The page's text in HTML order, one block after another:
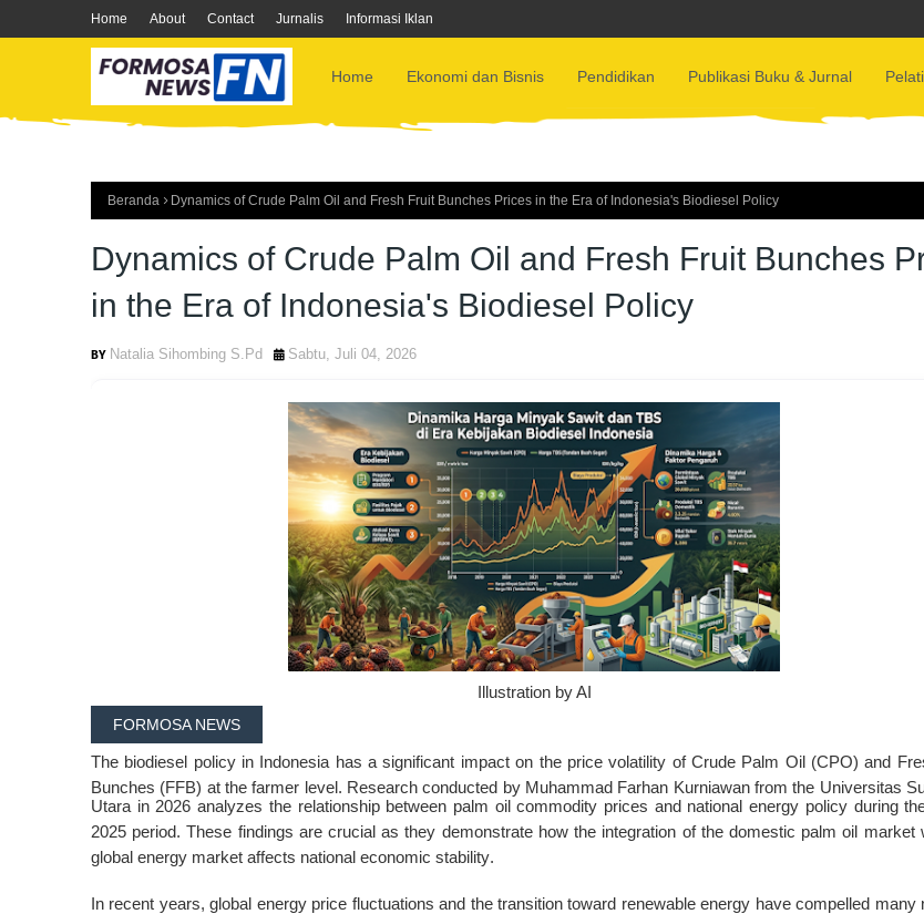
Home About Contact Jurnalis Informasi Iklan
Home Ekonomi dan Bisnis Pendidikan Publikasi Buku & Jurnal
Beranda Dynamics of Crude Palm Oil and Fresh Fruit Bunches Prices in the Era of Indonesia's Biodiesel Policy
Dynamics of Crude Palm Oil and Fresh Fruit Bunches
in the Era of Indonesia's Biodiesel Policy
Natalia Sihombing S.Pd Sabtu, Juli 04, 2026
Illustration by AI
FORMOSA NEWS
The biodiesel policy in Indonesia has a significant impact on the price volatility of Crude Palm Oil (CPO) and
Bunches (FFB) at the farmer level. Research conducted by Muhammad Farhan Kurniawan from the Universitas
Utara in 2026 analyzes the relationship between palm oil commodity prices and national energy policy during
2025 period. These findings are crucial as they demonstrate how the integration of the domestic palm oil market
global energy market affects national economic stability.
In recent years, global energy price fluctuations and the transition toward renewable energy have compelled many